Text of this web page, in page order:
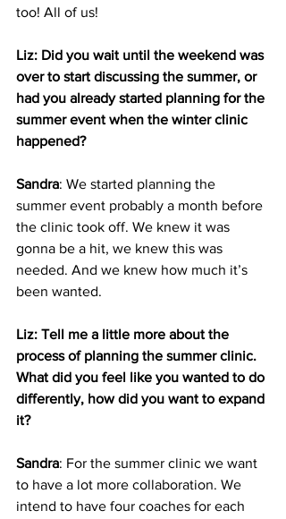
too! All of us!
Liz: Did you wait until the weekend was
over to start discussing the summer, or
had you already started planning for the
summer event when the winter clinic
happened?
Sandra: We started planning the
summer event probably a month before
the clinic took off. We knew it was
gonna be a hit, we knew this was
needed. And we knew how much it’s
been wanted.
Liz: Tell me a little more about the
process of planning the summer clinic.
What did you feel like you wanted to do
differently, how did you want to expand
it?
Sandra: For the summer clinic we want
to have a lot more collaboration. We
intend to have four coaches for each